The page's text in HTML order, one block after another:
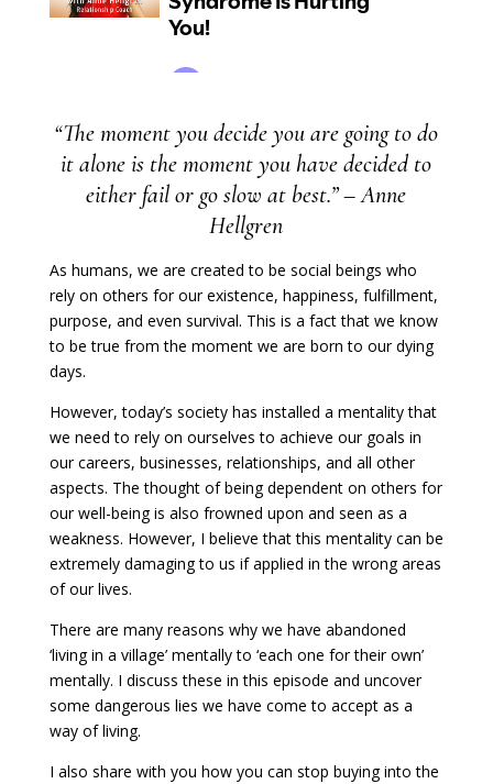
“The moment you decide you are going to do
it alone is the moment you have decided to
either fail or go slow at best.” – Anne
Hellgren
As humans, we are created to be social beings who
rely on others for our existence, happiness, fulfillment,
purpose, and even survival. This is a fact that we know
to be true from the moment we are born to our dying
days.
However, today’s society has installed a mentality that
we need to rely on ourselves to achieve our goals in
our careers, businesses, relationships, and all other
aspects. The thought of being dependent on others for
our well-being is also frowned upon and seen as a
weakness. However, I believe that this mentality can be
extremely damaging to us if applied in the wrong areas
of our lives.
There are many reasons why we have abandoned
‘living in a village’ mentally to ‘each one for their own’
mentally. I discuss these in this episode and uncover
some dangerous lies we have come to accept as a
way of living.
I also share with you how you can stop buying into the